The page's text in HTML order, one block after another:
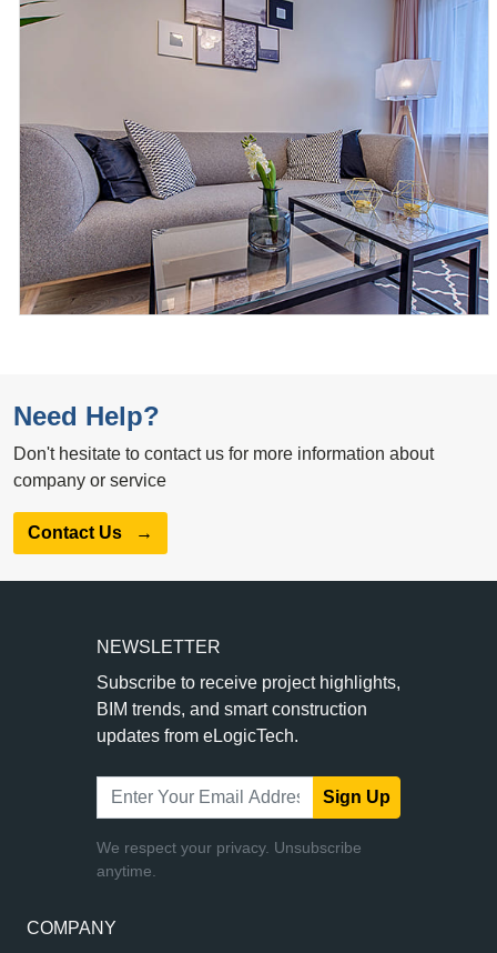
Need Help?
Don't hesitate to contact us for more information about
company or service
Contact Us →
COMPANY
NEWSLETTER
Subscribe to receive project highlights,
BIM trends, and smart construction
updates from eLogicTech.
Sign Up
We respect your privacy. Unsubscribe
anytime.